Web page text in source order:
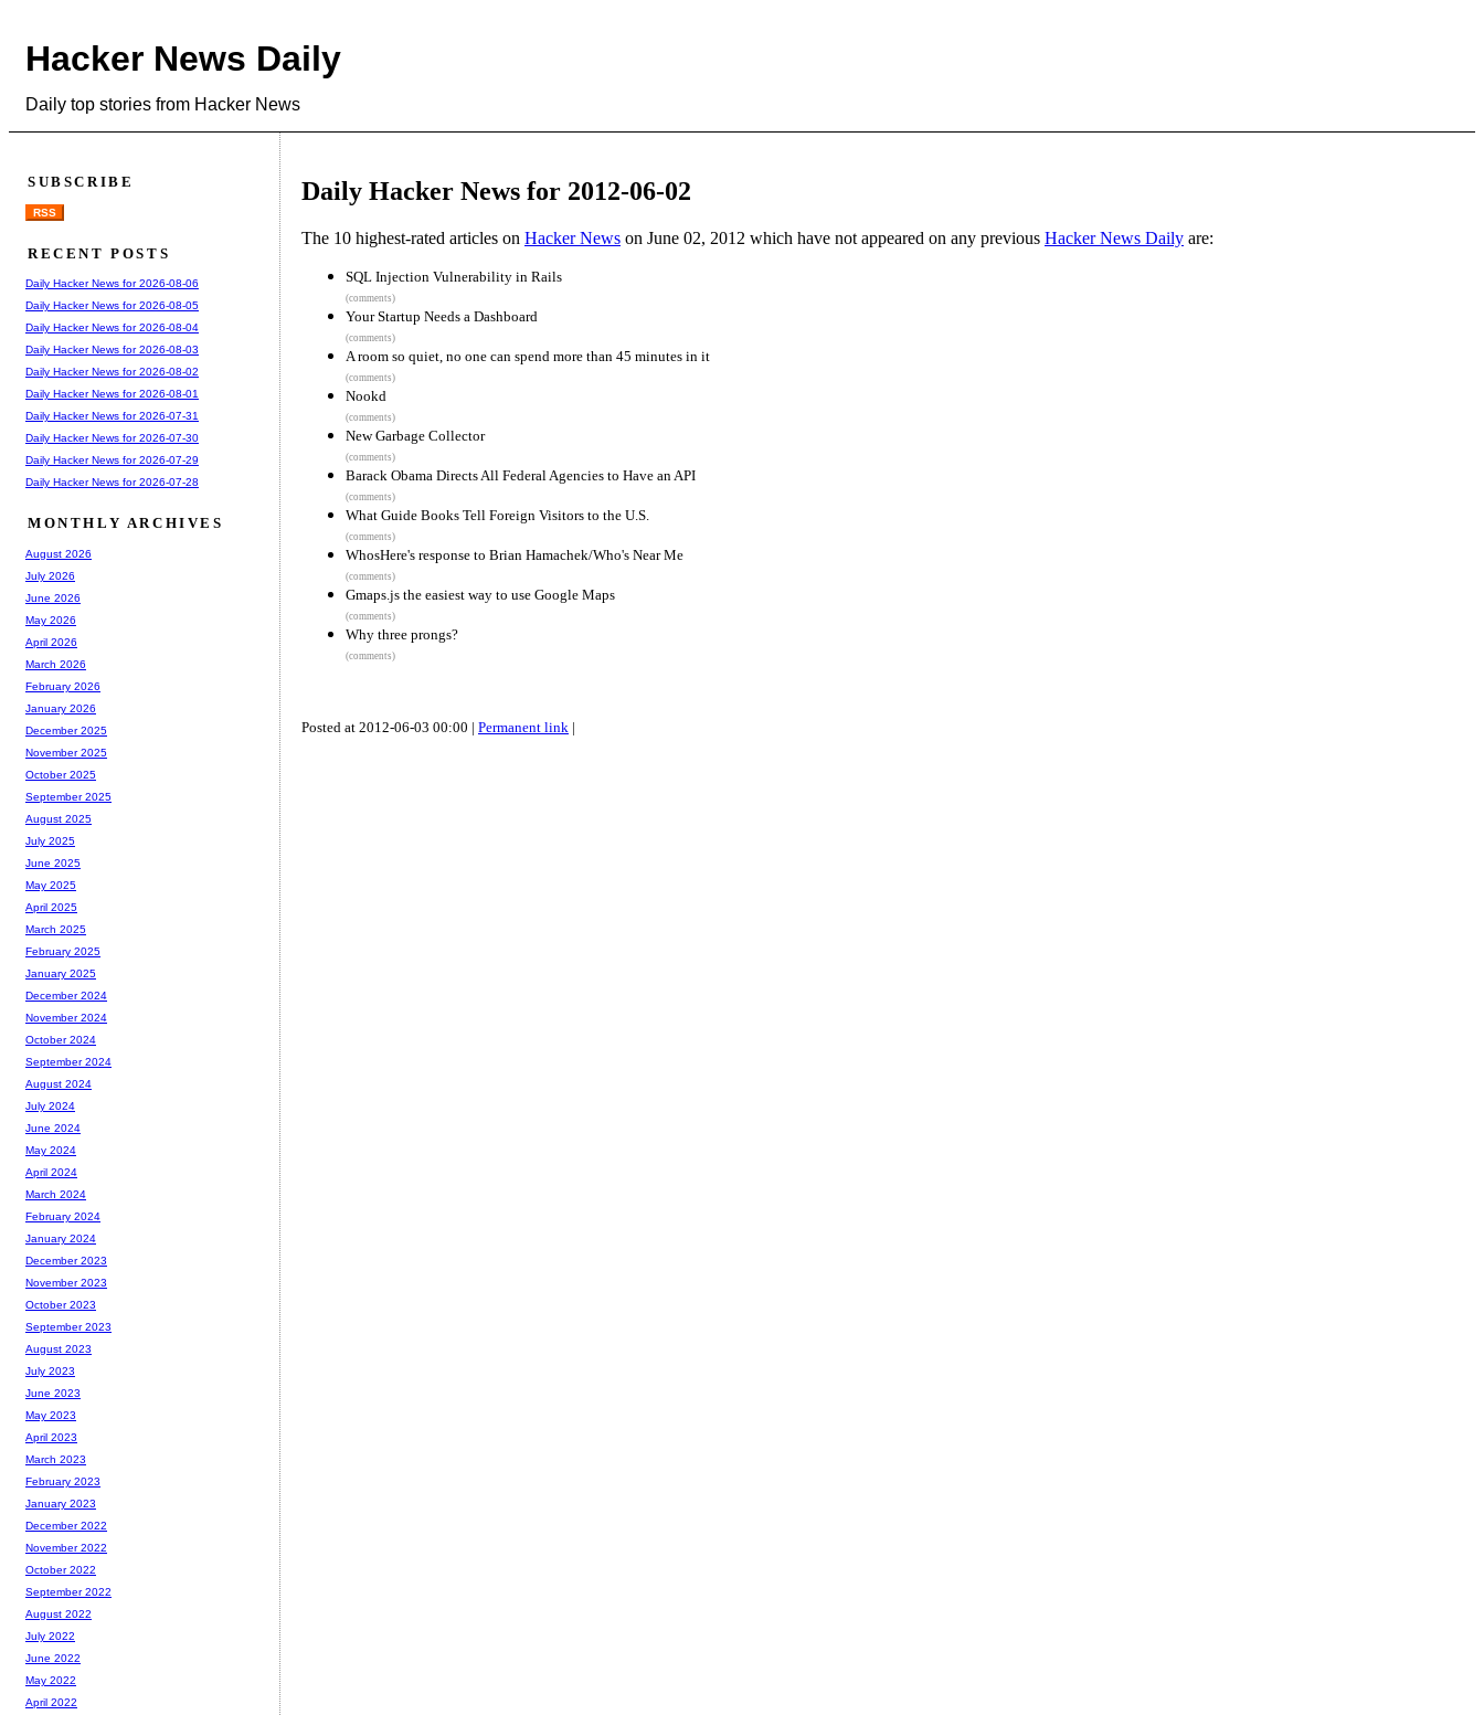
Hacker News Daily
Daily top stories from Hacker News
Daily Hacker News for 2012-06-02
The 10 highest-rated articles on Hacker News on June 02, 2012 which have not appeared on any previous Hacker News Daily are:
SQL Injection Vulnerability in Rails
(comments)
Your Startup Needs a Dashboard
(comments)
A room so quiet, no one can spend more than 45 minutes in it
(comments)
Nookd
(comments)
New Garbage Collector
(comments)
Barack Obama Directs All Federal Agencies to Have an API
(comments)
What Guide Books Tell Foreign Visitors to the U.S.
(comments)
WhosHere's response to Brian Hamachek/Who's Near Me
(comments)
Gmaps.js the easiest way to use Google Maps
(comments)
Why three prongs?
(comments)
Posted at 2012-06-03 00:00 | Permanent link |
SUBSCRIBE
RSS
RECENT POSTS
Daily Hacker News for 2026-08-06
Daily Hacker News for 2026-08-05
Daily Hacker News for 2026-08-04
Daily Hacker News for 2026-08-03
Daily Hacker News for 2026-08-02
Daily Hacker News for 2026-08-01
Daily Hacker News for 2026-07-31
Daily Hacker News for 2026-07-30
Daily Hacker News for 2026-07-29
Daily Hacker News for 2026-07-28
MONTHLY ARCHIVES
August 2026
July 2026
June 2026
May 2026
April 2026
March 2026
February 2026
January 2026
December 2025
November 2025
October 2025
September 2025
August 2025
July 2025
June 2025
May 2025
April 2025
March 2025
February 2025
January 2025
December 2024
November 2024
October 2024
September 2024
August 2024
July 2024
June 2024
May 2024
April 2024
March 2024
February 2024
January 2024
December 2023
November 2023
October 2023
September 2023
August 2023
July 2023
June 2023
May 2023
April 2023
March 2023
February 2023
January 2023
December 2022
November 2022
October 2022
September 2022
August 2022
July 2022
June 2022
May 2022
April 2022